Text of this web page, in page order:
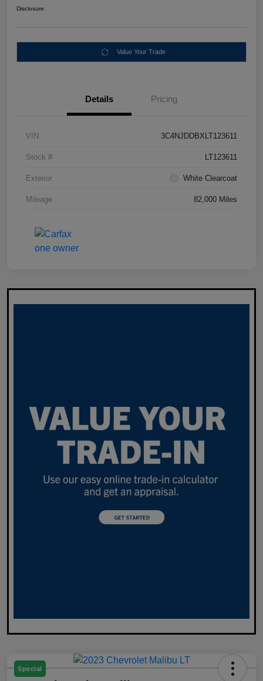
Disclosure
Value Your Trade
Details Pricing
VIN 3C4NJDDBXLT123611
Stock # LT123611
Exterior White Clearcoat
Mileage 82,000 Miles
Special